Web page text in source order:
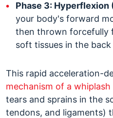
Phase 3: Hyperflexion
your body's forward
then thrown forcefully
soft tissues in the
This rapid acceleration-
mechanism of a whiplash
tears and sprains in the
tendons, and ligaments)